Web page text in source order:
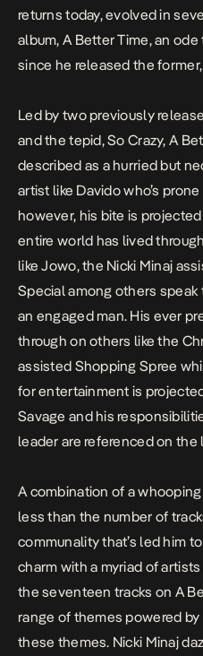
returns today, evolved in
album, A Better Time, an
since he released the
Led by two previously
and the tepid,So Crazy, A
described as a hurried but
artist like Davido who’s
however, his bite is
entire world has lived
likeJowo, the Nicki Minaj
Specialamong others speak
an engaged man. His ever
through on others like the
assisted Shopping Spree
for entertainment is
Savage and his
leader are referenced on the
A combination of a
less than the number of
communality that’s led him
charm with a myriad of
the seventeen tracks on A
range of themes powered
these themes. Nicki Minaj